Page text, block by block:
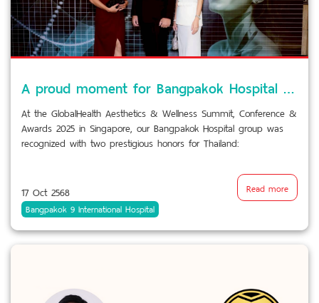
A proud moment for Bangpakok Hospital Group!
At the GlobalHealth Aesthetics & Wellness Summit, Conference &
Awards 2025 in Singapore, our Bangpakok Hospital group was
recognized with two prestigious honors for Thailand:
17 Oct 2568
Bangpakok 9 International Hospital
Read more